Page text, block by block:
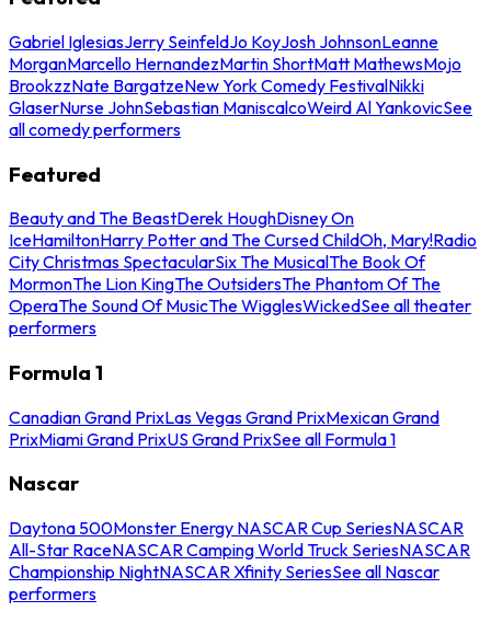
Gabriel IglesiasJerry SeinfeldJo KoyJosh JohnsonLeanne
MorganMarcello HernandezMartin ShortMatt MathewsMojo
BrookzzNate BargatzeNew York Comedy FestivalNikki
GlaserNurse JohnSebastian ManiscalcoWeird Al YankovicSee
all comedy performers
Featured
Beauty and The BeastDerek HoughDisney On
IceHamiltonHarry Potter and The Cursed ChildOh, Mary!Radio
City Christmas SpectacularSix The MusicalThe Book Of
MormonThe Lion KingThe OutsidersThe Phantom Of The
OperaThe Sound Of MusicThe WigglesWickedSee all theater
performers
Formula 1
Canadian Grand PrixLas Vegas Grand PrixMexican Grand
PrixMiami Grand PrixUS Grand PrixSee all Formula 1
Nascar
Daytona 500Monster Energy NASCAR Cup SeriesNASCAR
All-Star RaceNASCAR Camping World Truck SeriesNASCAR
Championship NightNASCAR Xfinity SeriesSee all Nascar
performers